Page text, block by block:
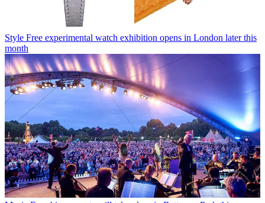
Style Free experimental watch exhibition opens in London later this
month